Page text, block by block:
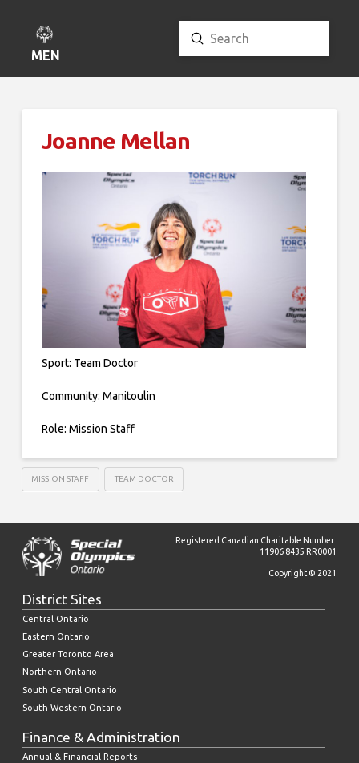
MENU
Search
Submit
Joanne Mellan
Sport: Team Doctor
Community: Manitoulin
Role: Mission Staff
MISSION STAFF TEAM DOCTOR
Registered Canadian Charitable Number:
11906 8435 RR0001
Copyright © 2021
District Sites
Central Ontario
Eastern Ontario
Greater Toronto Area
Northern Ontario
South Central Ontario
South Western Ontario
Finance & Administration
Annual & Financial Reports